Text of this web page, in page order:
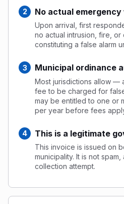
No actual
Upon arrival, first
no actual intrusion, fire,
constituting a false alarm
Municipal ordinance
Most jurisdictions allow
fee to be charged for
may be entitled to one or
per year before fees
This is a legitimate
This invoice is issued on
municipality. It is not
collection attempt.